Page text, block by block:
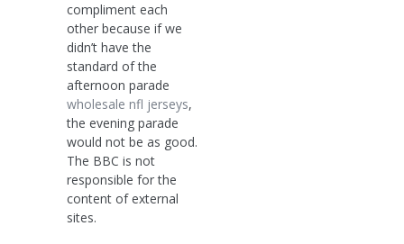
compliment each
other because if we
didn’t have the
standard of the
afternoon parade
wholesale nfl jerseys,
the evening parade
would not be as good.
The BBC is not
responsible for the
content of external
sites.